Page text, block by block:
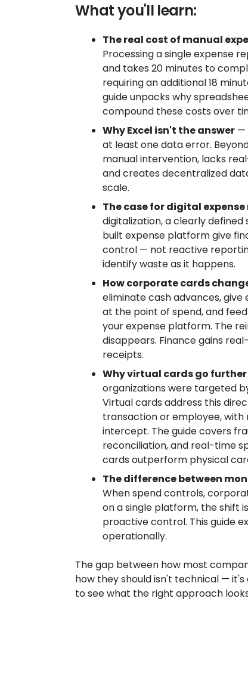
What you'll learn:
The real cost of manual
Processing a single expense
and takes 20 minutes to
requiring an additional 18
guide unpacks why
compound these costs over
Why Excel isn't the answer —
at least one data error.
manual intervention, lacks
and creates decentralized
scale.
The case for digital
digitalization, a clearly
built expense platform give
control — not reactive
identify waste as it happens.
How corporate cards
eliminate cash advances,
at the point of spend, and
your expense platform. The
disappears. Finance gains
receipts.
Why virtual cards go further
organizations were targeted
Virtual cards address this
transaction or employee,
intercept. The guide covers
reconciliation, and real-time
cards outperform physical
The difference between
When spend controls,
on a single platform, the shift
proactive control. This guide
operationally.
The gap between how most
how they should isn't technical — it's
to see what the right approach